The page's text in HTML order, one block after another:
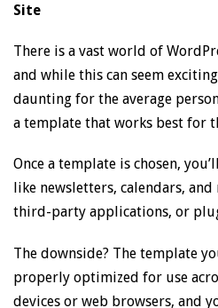
Site
There is a vast world of
and while this can seem
daunting for the average
a template that works best for
Once a template is chosen,
like newsletters, calendars,
third-party applications, or
The downside? The template
properly optimized for use
devices or web browsers, and